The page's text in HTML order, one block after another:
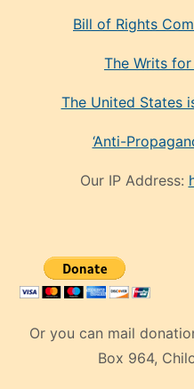
Bill of Rights
The Writs
The United States
‘Anti-
Our IP Address:
Or you can mail
Box 964,